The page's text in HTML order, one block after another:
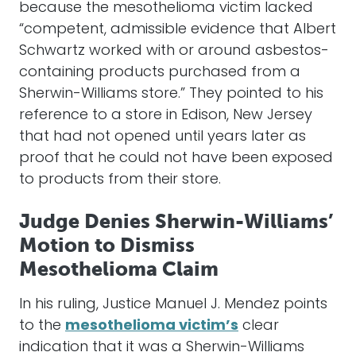
because the mesothelioma victim lacked
“competent, admissible evidence that Albert
Schwartz worked with or around asbestos-
containing products purchased from a
Sherwin-Williams store.” They pointed to his
reference to a store in Edison, New Jersey
that had not opened until years later as
proof that he could not have been exposed
to products from their store.
Judge Denies Sherwin-Williams’
Motion to Dismiss
Mesothelioma Claim
In his ruling, Justice Manuel J. Mendez points
to the mesothelioma victim’s clear
indication that it was a Sherwin-Williams